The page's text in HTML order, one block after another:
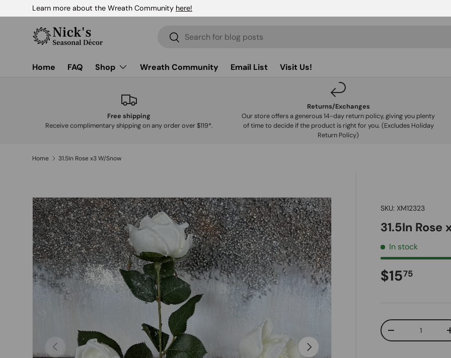
Skip to content
Learn more about the Wreath Community here!
Search
Search
Home FAQ Shop Wreath Community Email List Visit Us!
Free shipping
Receive complimentary shipping on any order over $119*.
Returns/Exchanges
Our store offers a generous 14-day return policy, giving you plenty
of time to decide if the product is right for you. (Excludes Holiday
Return Policy)
Home 31.5In Rose x3 W/Snow
Skip to product information
Previous Next
SKU: XM12323
31.5In Rose
In stock
Regular
$1575
Qty
Decrease